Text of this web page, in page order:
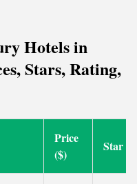
Hotels in
Stars, Rating,
Price
($)
Star